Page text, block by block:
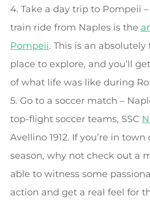
4. Take a day trip to Pompeii
train ride from Naples is the
Pompeii. This is an
place to explore, and you’ll
of what life was like during
5. Go to a soccer match –
top-flight soccer teams, SSC
Avellino 1912. If you’re in
season, why not check out a
able to witness some
action and get a real feel for